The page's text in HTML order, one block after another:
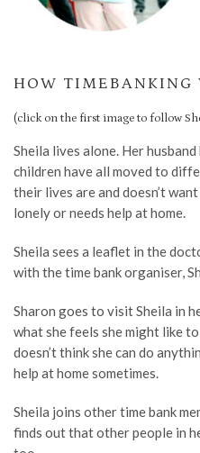
HOW TIMEBANKING
(click on the first image to follow
Sheila lives alone. Her
children have all moved to
their lives are and doesn’t
lonely or needs help at home.
Sheila sees a leaflet in the
with the time bank organiser,
Sharon goes to visit Sheila in
what she feels she might like
doesn’t think she can do
help at home sometimes.
Sheila joins other time bank
finds out that other people in